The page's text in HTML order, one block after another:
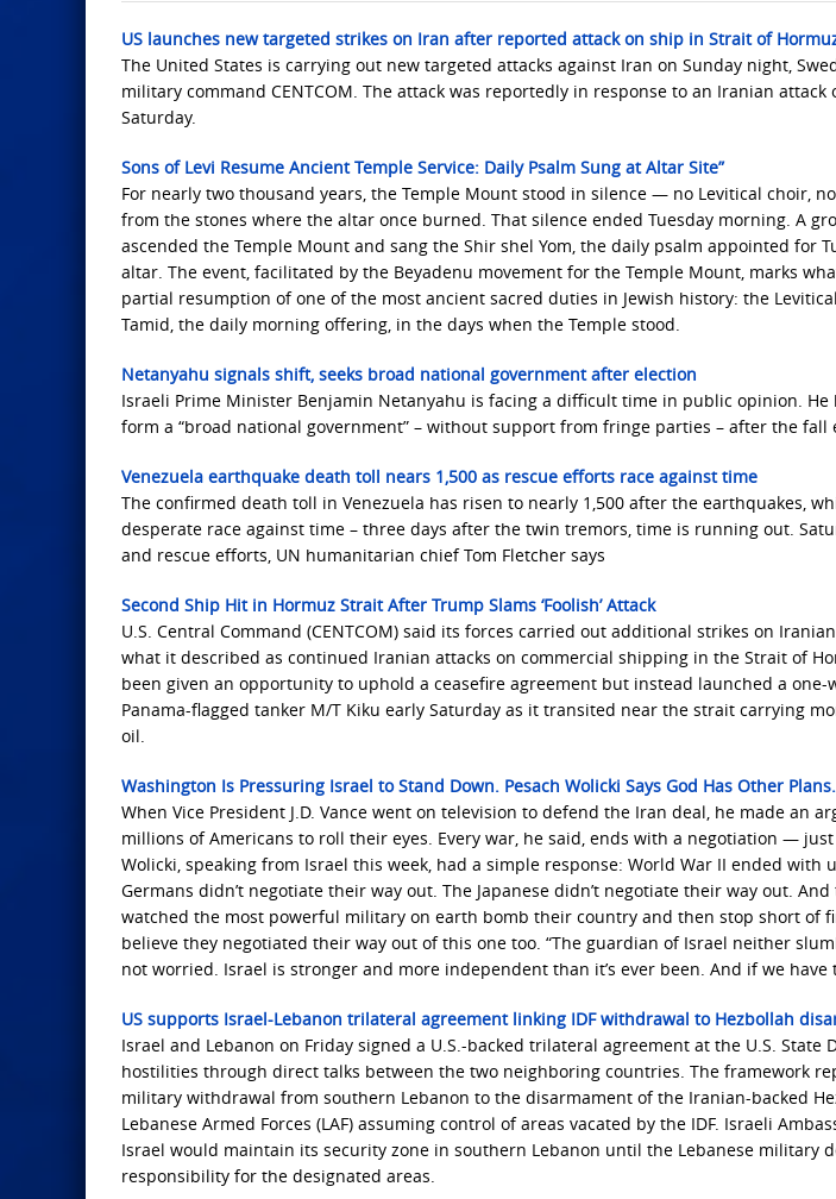
US launches new targeted strikes on Iran after reported attack on ship in Strait of
The United States is carrying out new targeted attacks against Iran on Sunday night,
military command CENTCOM. The attack was reportedly in response to an Iranian
Saturday.
Sons of Levi Resume Ancient Temple Service: Daily Psalm Sung at Altar Site”
For nearly two thousand years, the Temple Mount stood in silence — no Levitical choir,
from the stones where the altar once burned. That silence ended Tuesday morning. A
ascended the Temple Mount and sang the Shir shel Yom, the daily psalm appointed for
altar. The event, facilitated by the Beyadenu movement for the Temple Mount, marks
partial resumption of one of the most ancient sacred duties in Jewish history: the
Tamid, the daily morning offering, in the days when the Temple stood.
Netanyahu signals shift, seeks broad national government after election
Israeli Prime Minister Benjamin Netanyahu is facing a difficult time in public opinion.
form a “broad national government” – without support from fringe parties – after the fall
Venezuela earthquake death toll nears 1,500 as rescue efforts race against time
The confirmed death toll in Venezuela has risen to nearly 1,500 after the earthquakes,
desperate race against time – three days after the twin tremors, time is running out.
and rescue efforts, UN humanitarian chief Tom Fletcher says
Second Ship Hit in Hormuz Strait After Trump Slams ‘Foolish’ Attack
U.S. Central Command (CENTCOM) said its forces carried out additional strikes on
what it described as continued Iranian attacks on commercial shipping in the Strait of
been given an opportunity to uphold a ceasefire agreement but instead launched a
Panama-flagged tanker M/T Kiku early Saturday as it transited near the strait carrying
oil.
Washington Is Pressuring Israel to Stand Down. Pesach Wolicki Says God Has Other Plans.
When Vice President J.D. Vance went on television to defend the Iran deal, he made an
millions of Americans to roll their eyes. Every war, he said, ends with a negotiation — just
Wolicki, speaking from Israel this week, had a simple response: World War II ended with
Germans didn’t negotiate their way out. The Japanese didn’t negotiate their way out.
watched the most powerful military on earth bomb their country and then stop short of
believe they negotiated their way out of this one too. “The guardian of Israel neither
not worried. Israel is stronger and more independent than it’s ever been. And if we have
US supports Israel-Lebanon trilateral agreement linking IDF withdrawal to Hezbollah
Israel and Lebanon on Friday signed a U.S.-backed trilateral agreement at the U.S.
hostilities through direct talks between the two neighboring countries. The framework
military withdrawal from southern Lebanon to the disarmament of the Iranian-backed
Lebanese Armed Forces (LAF) assuming control of areas vacated by the IDF. Israeli
Israel would maintain its security zone in southern Lebanon until the Lebanese military
responsibility for the designated areas.